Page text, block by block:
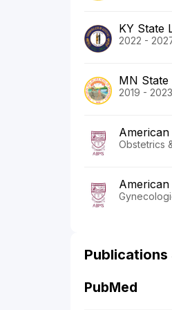
KY State
2022 -
MN State
2019 - 2023
Obstetrics
Publications
PubMed